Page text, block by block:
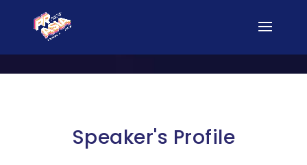
Speaker's Profile